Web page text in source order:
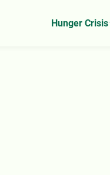
Hunger Crisis
The Store